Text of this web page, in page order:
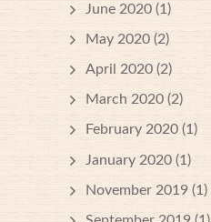
June 2020 (1)
May 2020 (2)
April 2020 (2)
March 2020 (2)
February 2020 (1)
January 2020 (1)
November 2019 (1)